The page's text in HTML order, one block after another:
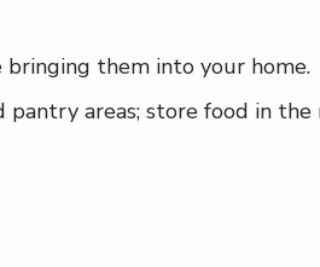
bringing them into your home.
areas; store food in